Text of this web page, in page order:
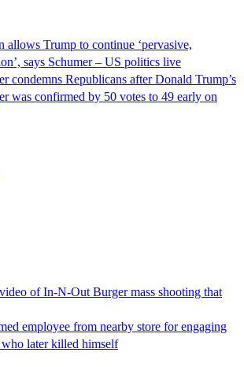
allows Trump to continue ‘pervasive,
says Schumer – US politics live
condemns Republicans after Donald Trump’s
was confirmed by 50 votes to 49 early on
of In-N-Out Burger mass shooting that
employee from nearby store for engaging
later killed himself